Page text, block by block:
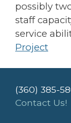
possibly
staff
service
Project
(360) 385-
Contact Us!